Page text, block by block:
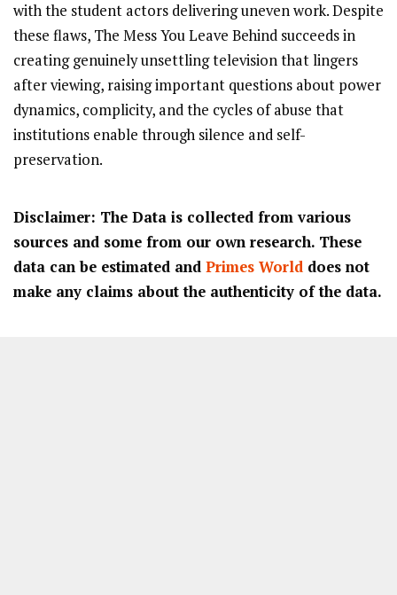
with the student actors delivering uneven work. Despite
these flaws, The Mess You Leave Behind succeeds in
creating genuinely unsettling television that lingers
after viewing, raising important questions about power
dynamics, complicity, and the cycles of abuse that
institutions enable through silence and self-
preservation.
Disclaimer: The Data is collected from various
sources and some from our own research. These
data can be estimated and Primes World does not
make any claims about the authenticity of the data.